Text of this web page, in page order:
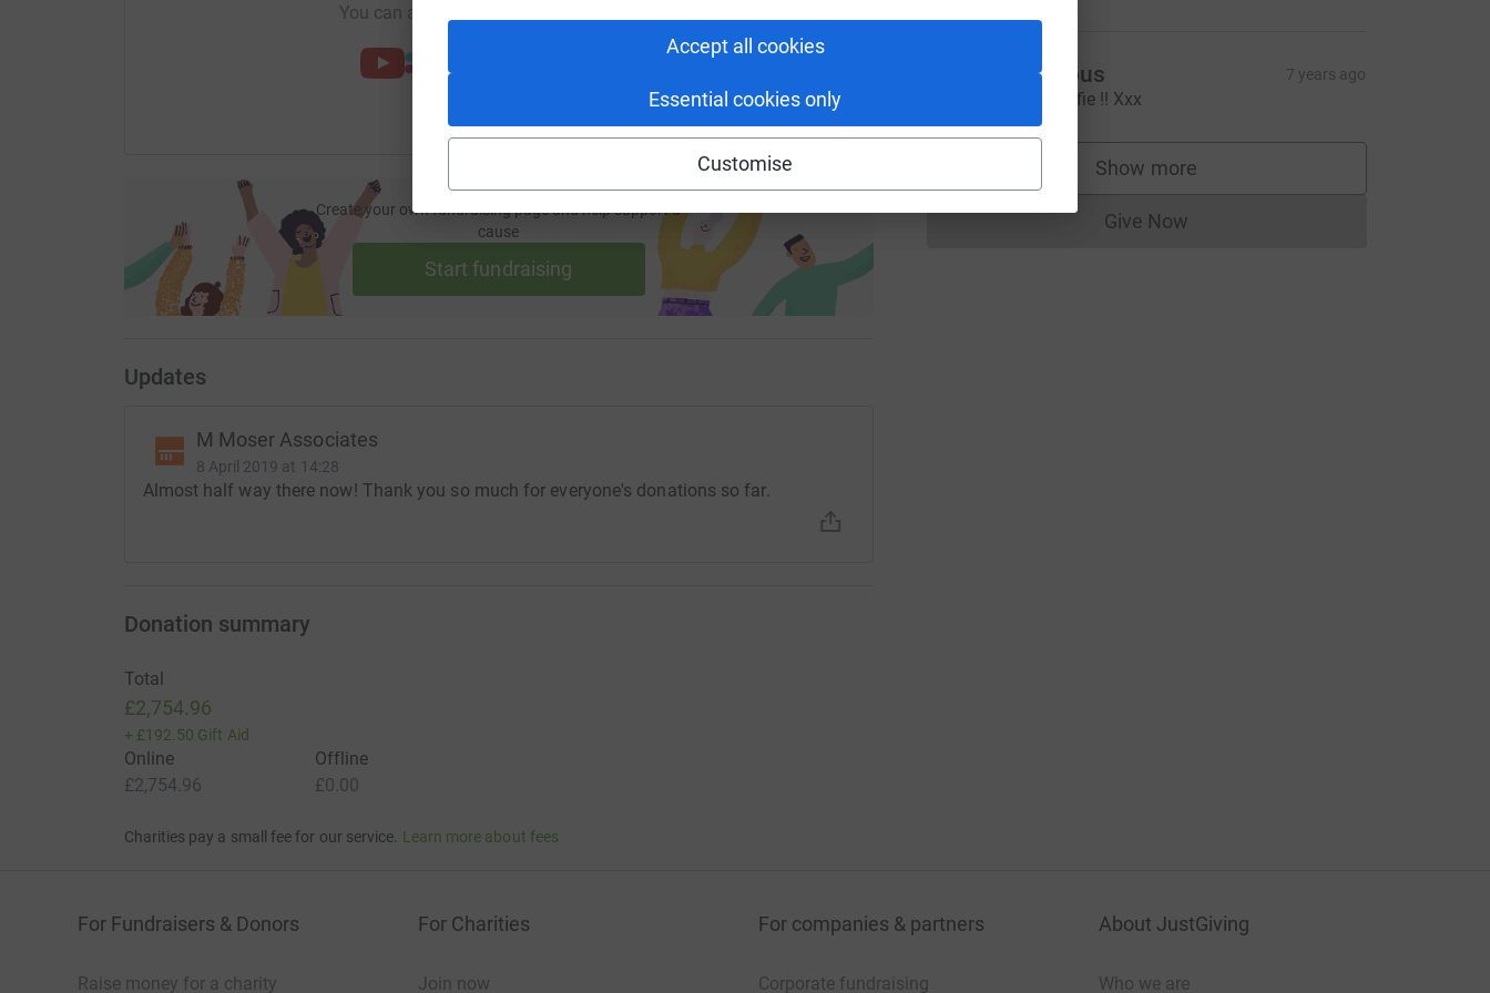
Accept all cookies
Essential cookies only
Customise
You can also help by sharing this link on:
Create your own fundraising page and help support a
cause
Start fundraising
Updates
M Moser Associates
8 April 2019 at 14:28
Almost half way there now! Thank you so much for everyone's donations so far.
Anonymous 7 years ago
Well done Alfie !! Xxx
Show more
supporters
Give NowDonations cannot currently be made
Donation summary
Total
£2,754.96
+ £192.50 Gift Aid
Online
£2,754.96
Offline
£0.00
Charities pay a small fee for our service. Learn more about fees
For Fundraisers & Donors
Raise money for a charity
For Charities
Join now
For companies & partners
Corporate fundraising
About JustGiving
Who we are